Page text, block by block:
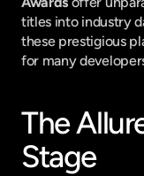
titles into industry
these prestigious
for many
The
Stage